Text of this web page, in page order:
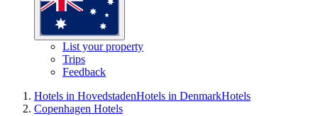
List your property
Trips
Feedback
Hotels in HovedstadenHotels in DenmarkHotels
Copenhagen Hotels